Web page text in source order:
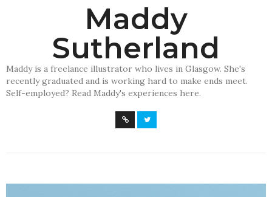
Maddy
Sutherland
Maddy is a freelance illustrator who lives in Glasgow. She's
recently graduated and is working hard to make ends meet.
Self-employed? Read Maddy's experiences here.